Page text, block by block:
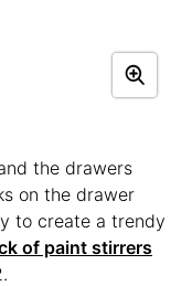
the drawers
on the drawer
to create a trendy
of paint stirrers